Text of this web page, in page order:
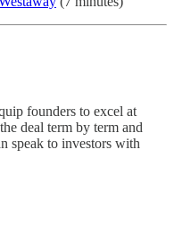
founders to excel at
deal term by term and
speak to investors with